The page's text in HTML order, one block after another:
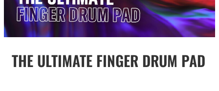
THE ULTIMATE FINGER DRUM PAD